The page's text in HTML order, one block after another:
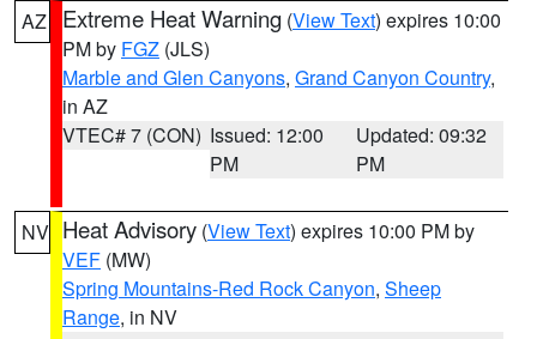
AZ Extreme Heat Warning (View Text) expires 10:00
PM by FGZ (JLS)
Marble and Glen Canyons, Grand Canyon Country,
in AZ
VTEC# 7 (CON) Issued: 12:00
PM
Updated: 09:32
PM
NV Heat Advisory (View Text) expires 10:00 PM by
VEF (MW)
Spring Mountains-Red Rock Canyon, Sheep
Range, in NV